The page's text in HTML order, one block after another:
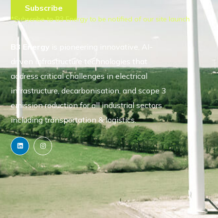
*Subscribe to B3 Energy to be notified of our site launch
B3 Energy
is pioneering innovative, AI-
driven infrastructure technologies that
address critical challenges in electrical
infrastructure, decarbonisation, and scope 3
emission reduction for all industrial sectors
including transportation & logistics.